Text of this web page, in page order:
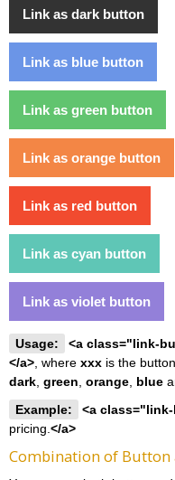
Link as dark button
Link as blue button
Link as green button
Link as orange button
Link as red button
Link as cyan button
Link as violet button
Usage: <a class="link-
</a>, where xxx is the
dark, green, orange, blue
Example:
<a
pricing.</a>
Combination of Button